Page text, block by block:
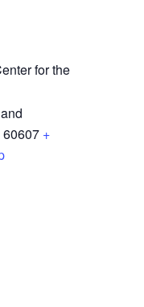
for the
60607 +